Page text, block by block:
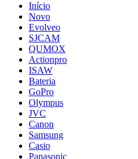
Início
Novo
Evolveo
SJCAM
QUMOX
Actionpro
ISAW
Bateria
GoPro
Olympus
JVC
Canon
Samsung
Casio
Panasonic